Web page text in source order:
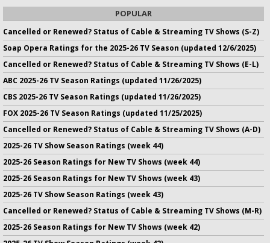
POPULAR
Cancelled or Renewed? Status of Cable & Streaming TV Shows (S-Z)
Soap Opera Ratings for the 2025-26 TV Season (updated 12/6/2025)
Cancelled or Renewed? Status of Cable & Streaming TV Shows (E-L)
ABC 2025-26 TV Season Ratings (updated 11/26/2025)
CBS 2025-26 TV Season Ratings (updated 11/26/2025)
FOX 2025-26 TV Season Ratings (updated 11/25/2025)
Cancelled or Renewed? Status of Cable & Streaming TV Shows (A-D)
2025-26 TV Show Season Ratings (week 44)
2025-26 Season Ratings for New TV Shows (week 44)
2025-26 Season Ratings for New TV Shows (week 43)
2025-26 TV Show Season Ratings (week 43)
Cancelled or Renewed? Status of Cable & Streaming TV Shows (M-R)
2025-26 Season Ratings for New TV Shows (week 42)